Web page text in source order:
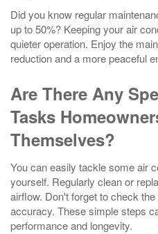
Did you know regular
up to 50%? Keeping your air
quieter operation. Enjoy the
reduction and a more peaceful
Are There Any
Tasks
Themselves?
You can easily tackle some air
yourself. Regularly clean or
airflow. Don't forget to check
accuracy. These simple steps
performance and longevity.